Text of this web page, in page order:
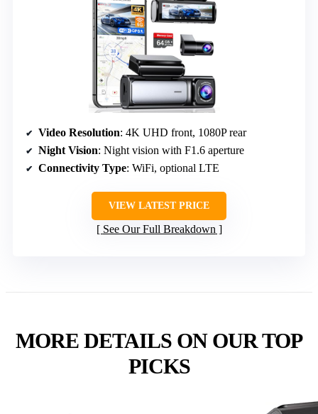
Video Resolution: 4K UHD front, 1080P rear
Night Vision: Night vision with F1.6 aperture
Connectivity Type: WiFi, optional LTE
VIEW LATEST PRICE
See Our Full Breakdown
MORE DETAILS ON OUR TOP
PICKS